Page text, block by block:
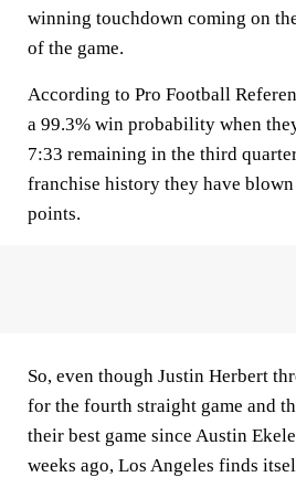
winning touchdown coming on
of the game.
According to Pro Football
a 99.3% win probability when
7:33 remaining in the third
franchise history they have
points.
So, even though Justin Herbert
for the fourth straight game and
their best game since Austin
weeks ago, Los Angeles finds